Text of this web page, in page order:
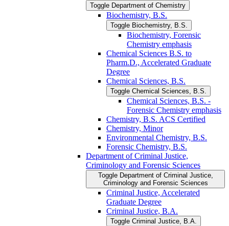
Toggle Department of Chemistry
Biochemistry, B.S.
Toggle Biochemistry, B.S.
Biochemistry, Forensic
Chemistry emphasis
Chemical Sciences B.S. to
Pharm.D., Accelerated Graduate
Degree
Chemical Sciences, B.S.
Toggle Chemical Sciences, B.S.
Chemical Sciences, B.S. -​
Forensic Chemistry emphasis
Chemistry, B.S. ACS Certified
Chemistry, Minor
Environmental Chemistry, B.S.
Forensic Chemistry, B.S.
Department of Criminal Justice,
Criminology and Forensic Sciences
Toggle Department of Criminal Justice,
Criminology and Forensic Sciences
Criminal Justice, Accelerated
Graduate Degree
Criminal Justice, B.A.
Toggle Criminal Justice, B.A.